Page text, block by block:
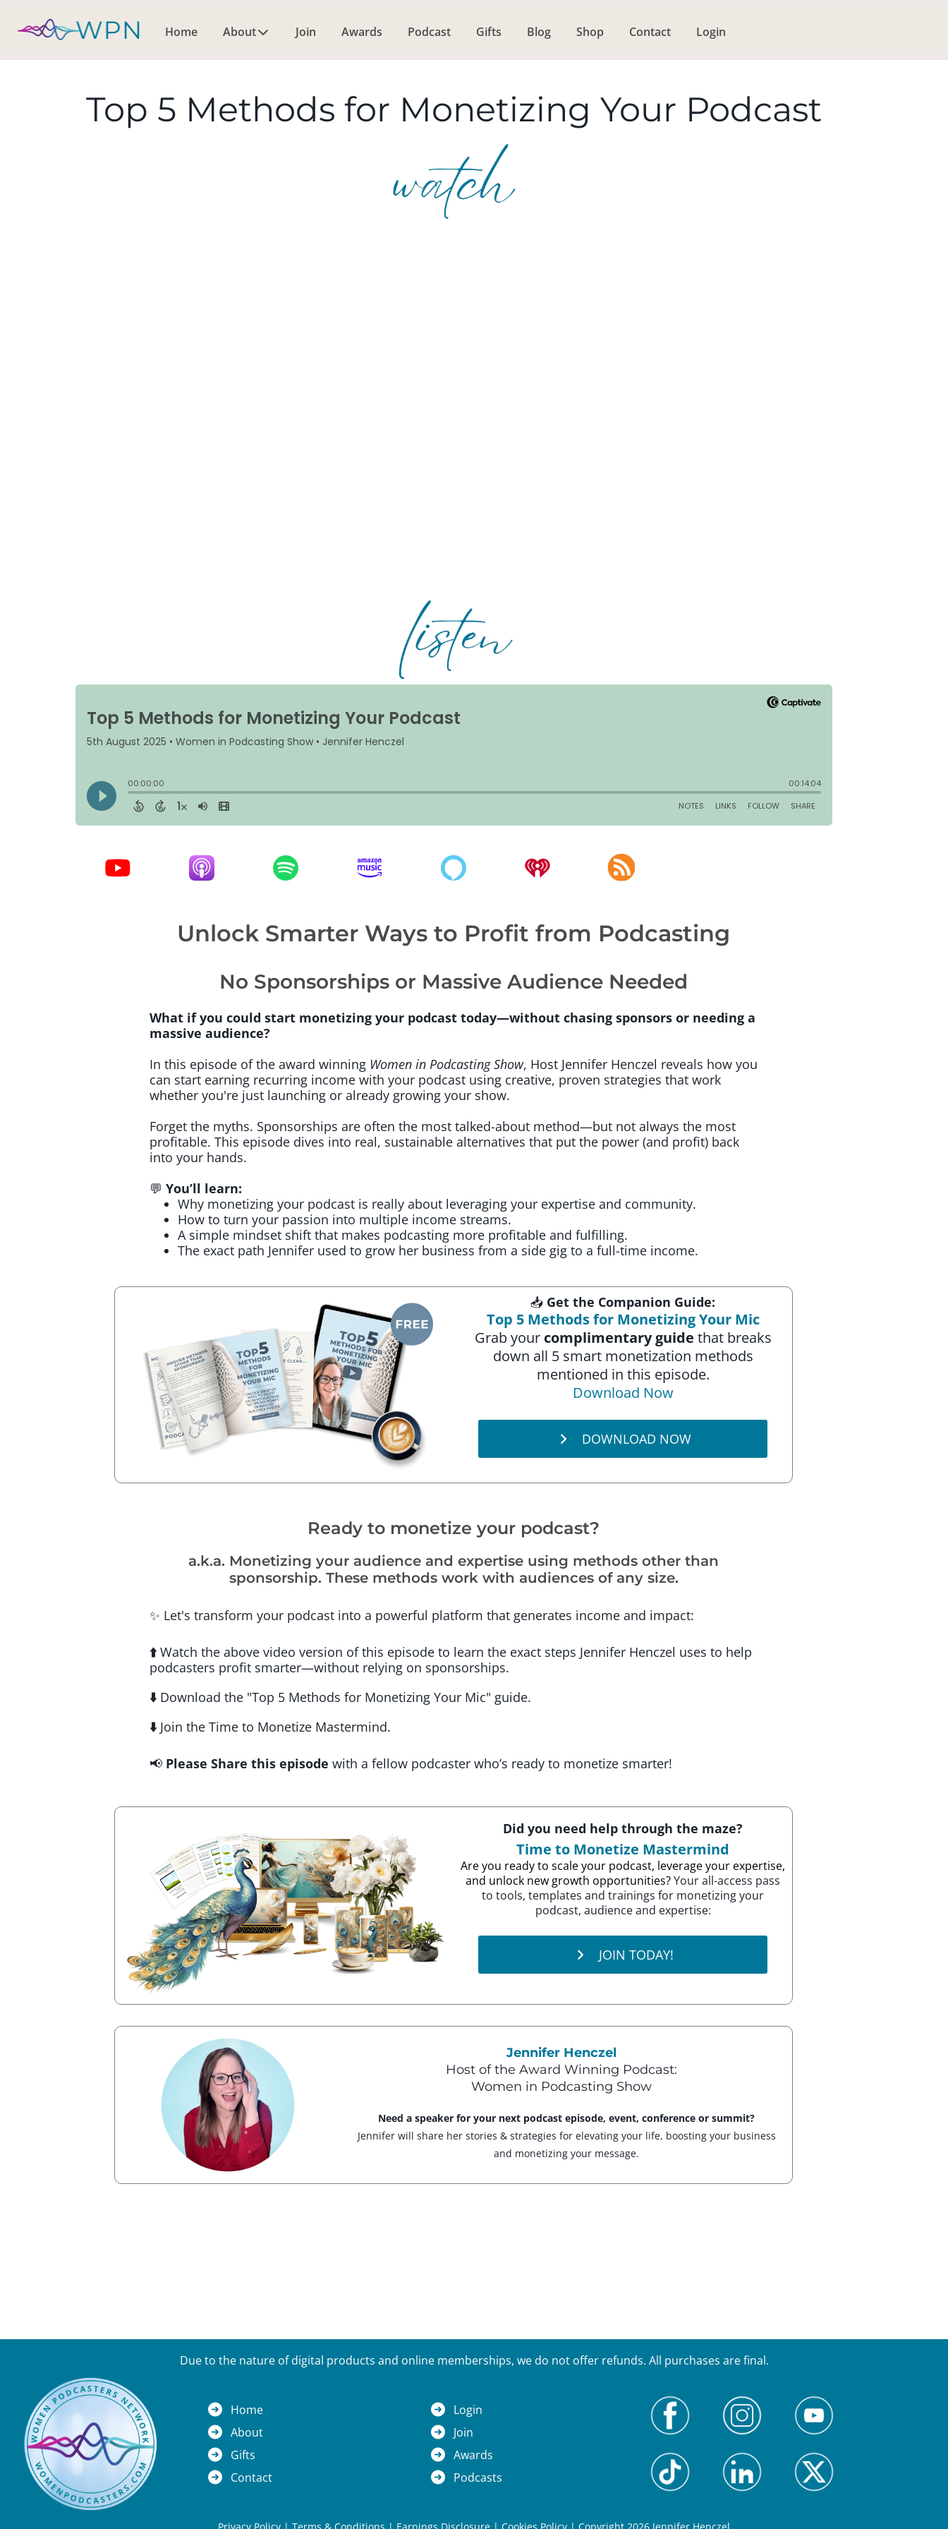
Home About Join Awards Podcast Gifts Blog Shop Contact Login
Top 5 Methods for Monetizing Your Podcast
Unlock Smarter Ways to Profit from Podcasting
No Sponsorships or Massive Audience Needed
What if you could start monetizing your podcast today—without chasing sponsors or needing a
massive audience?
In this episode of the award winning Women in Podcasting Show, Host Jennifer Henczel reveals how you
can start earning recurring income with your podcast using creative, proven strategies that work
whether you're just launching or already growing your show.
Forget the myths. Sponsorships are often the most talked-about method—but not always the most
profitable. This episode dives into real, sustainable alternatives that put the power (and profit) back
into your hands.
💬 You’ll learn:
Why monetizing your podcast is really about leveraging your expertise and community.
How to turn your passion into multiple income streams.
A simple mindset shift that makes podcasting more profitable and fulfilling.
The exact path Jennifer used to grow her business from a side gig to a full-time income.
📥 Get the Companion Guide:
Top 5 Methods for Monetizing Your Mic
Grab your complimentary guide that breaks
down all 5 smart monetization methods
mentioned in this episode.
Download Now
DOWNLOAD NOW
Ready to monetize your podcast?
a.k.a. Monetizing your audience and expertise using methods other than
sponsorship. These methods work with audiences of any size.
✨ Let's transform your podcast into a powerful platform that generates income and impact:
⬆️Watch the above video version of this episode to learn the exact steps Jennifer Henczel uses to help
podcasters profit smarter—without relying on sponsorships.
⬇️ Download the "Top 5 Methods for Monetizing Your Mic" guide.
⬇️ Join the Time to Monetize Mastermind.
📢 Please Share this episode with a fellow podcaster who’s ready to monetize smarter!
Did you need help through the maze?
Time to Monetize Mastermind
Are you ready to scale your podcast, leverage your expertise,
and unlock new growth opportunities?Your all-access pass
to tools, templates and trainings for monetizing your
podcast, audience and expertise:
JOIN TODAY!
Jennifer Henczel
Host of the Award Winning Podcast:
Women in Podcasting Show
Need a speaker for your next podcast episode, event, conference or summit?
Jennifer will share her stories & strategies for elevating your life, boosting your business
and monetizing your message.
Due to the nature of digital products and online memberships, we do not offer refunds. All purchases are final.
Home
About
Gifts
Contact
Login
Join
Awards
Podcasts